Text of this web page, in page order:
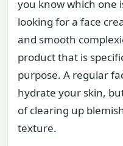
you know which one
looking for a face
and smooth
product that is
purpose. A regular
hydrate your skin,
of clearing up
texture.